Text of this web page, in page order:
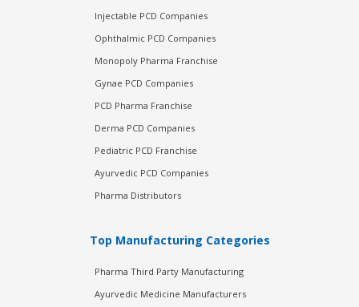
Injectable PCD Companies
Ophthalmic PCD Companies
Monopoly Pharma Franchise
Gynae PCD Companies
PCD Pharma Franchise
Derma PCD Companies
Pediatric PCD Franchise
Ayurvedic PCD Companies
Pharma Distributors
Top Manufacturing Categories
Pharma Third Party Manufacturing
Ayurvedic Medicine Manufacturers